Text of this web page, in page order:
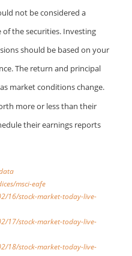
not be considered a
the securities. Investing
should be based on your
The return and principal
market conditions change.
more or less than their
their earnings reports
msci-eafe
16/stock-market-today-live-
17/stock-market-today-live-
18/stock-market-today-live-